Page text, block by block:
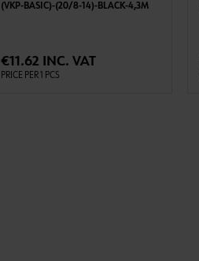
(VKP-BASIC)-(20/8-14)-BLACK-4,3M
€11.62 INC. VAT
PRICE PER 1 PCS